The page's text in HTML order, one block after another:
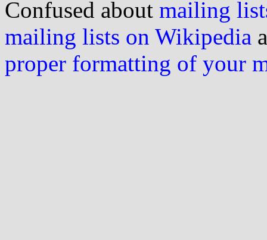
Confused about mailing
mailing lists on Wikipedia
proper formatting of your